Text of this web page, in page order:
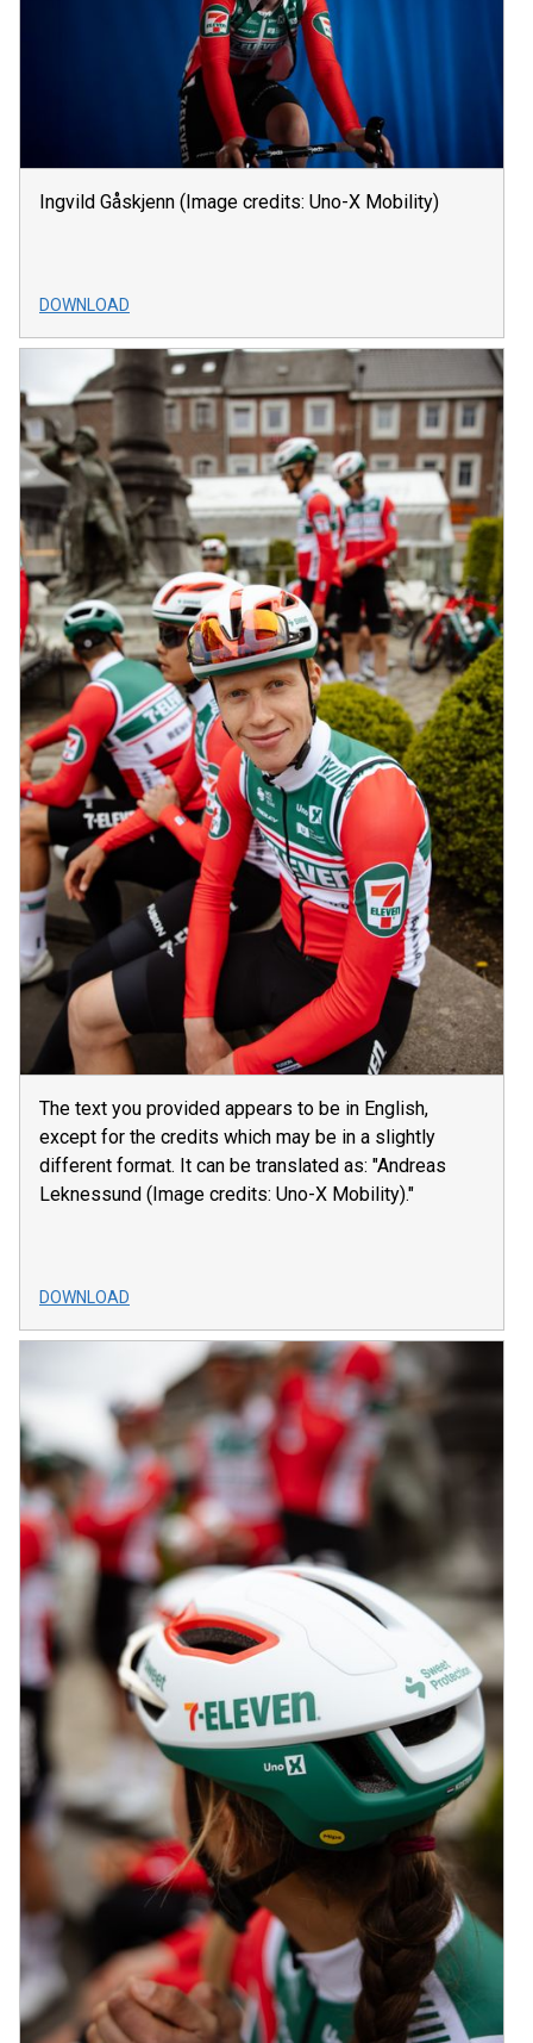
Ingvild Gåskjenn (Image credits: Uno-X Mobility)
DOWNLOAD
The text you provided appears to be in English,
except for the credits which may be in a slightly
different format. It can be translated as: "Andreas
Leknessund (Image credits: Uno-X Mobility)."
DOWNLOAD